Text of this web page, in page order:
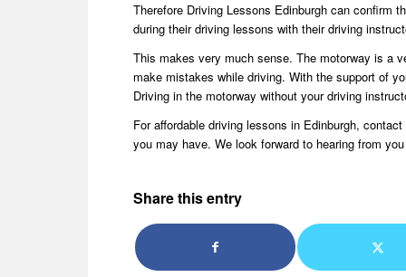
Therefore Driving Lessons Edinburgh can confirm
during their driving lessons with their driving
This makes very much sense. The motorway is a
make mistakes while driving. With the support of
Driving in the motorway without your driving
For affordable driving lessons in Edinburgh,
you may have. We look forward to hearing from
Share this entry